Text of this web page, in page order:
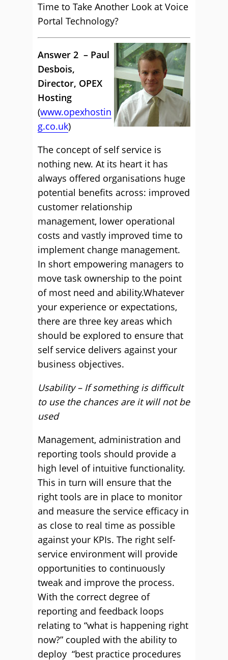
Time to Take Another Look at Voice
Portal Technology?
Answer 2 – Paul
Desbois,
Director, OPEX
Hosting
(www.opexhostin
g.co.uk)
The concept of self service is
nothing new. At its heart it has
always offered organisations huge
potential benefits across: improved
customer relationship
management, lower operational
costs and vastly improved time to
implement change management.
In short empowering managers to
move task ownership to the point
of most need and ability.Whatever
your experience or expectations,
there are three key areas which
should be explored to ensure that
self service delivers against your
business objectives.
Usability – If something is difficult
to use the chances are it will not be
used
Management, administration and
reporting tools should provide a
high level of intuitive functionality.
This in turn will ensure that the
right tools are in place to monitor
and measure the service efficacy in
as close to real time as possible
against your KPIs. The right self-
service environment will provide
opportunities to continuously
tweak and improve the process.
With the correct degree of
reporting and feedback loops
relating to “what is happening right
now?” coupled with the ability to
deploy “best practice procedures